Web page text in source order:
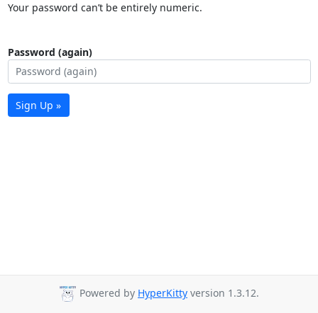
Your password can’t be entirely numeric.
Password (again)
Sign Up »
Powered by HyperKitty version 1.3.12.